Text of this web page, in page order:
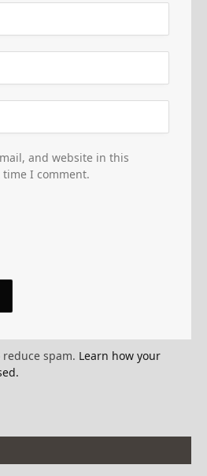
and website in this
I comment.
spam. Learn how your